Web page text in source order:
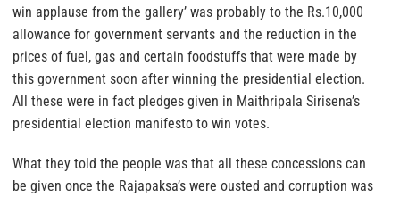
win applause from the gallery’ was probably to the Rs.10,000
allowance for government servants and the reduction in the
prices of fuel, gas and certain foodstuffs that were made by
this government soon after winning the presidential election.
All these were in fact pledges given in Maithripala Sirisena’s
presidential election manifesto to win votes.
What they told the people was that all these concessions can
be given once the Rajapaksa’s were ousted and corruption was